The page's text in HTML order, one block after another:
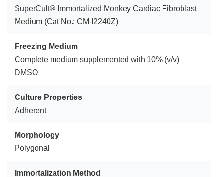
SuperCult® Immortalized Monkey Cardiac Fibroblast
Medium (Cat No.: CM-I2240Z)
Freezing Medium
Complete medium supplemented with 10% (v/v)
DMSO
Culture Properties
Adherent
Morphology
Polygonal
Immortalization Method